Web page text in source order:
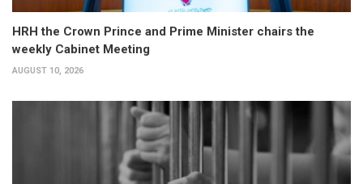
HRH the Crown Prince and Prime Minister chairs the
weekly Cabinet Meeting
AUGUST 10, 2026